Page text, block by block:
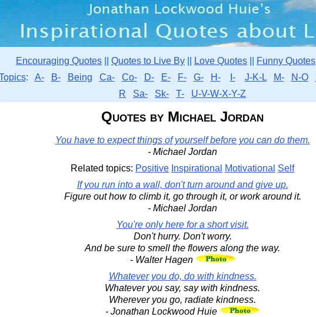
Encouraging Quotes Quotes to Live By Love Quotes Funny Quotes
: A- B- Being Ca- Co- D- E- F- G- H- I- J-K-L M- N-O
R
Sa- Sk- T- U-V-W-X-Y-Z
Quotes by Michael Jordan
You have to expect things of yourself before you can do them.
- Michael Jordan
Related topics: Positive Inspirational Motivational Self
If you run into a wall, don't turn around and give up.
Figure out how to climb it, go through it, or work around it.
- Michael Jordan
You're only here for a short visit.
Don't hurry. Don't worry.
And be sure to smell the flowers along the way.
- Walter Hagen
Whatever you do, do with kindness.
Whatever you say, say with kindness.
Wherever you go, radiate kindness.
- Jonathan Lockwood Huie